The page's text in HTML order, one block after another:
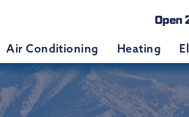
Open
Air Conditioning Heating